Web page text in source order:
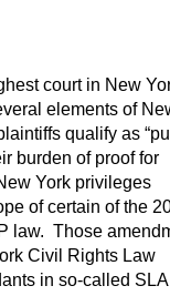
court in New
elements of
qualify as
burden of proof for
York privileges
of certain of the
law. Those
Civil Rights Law
in so-called